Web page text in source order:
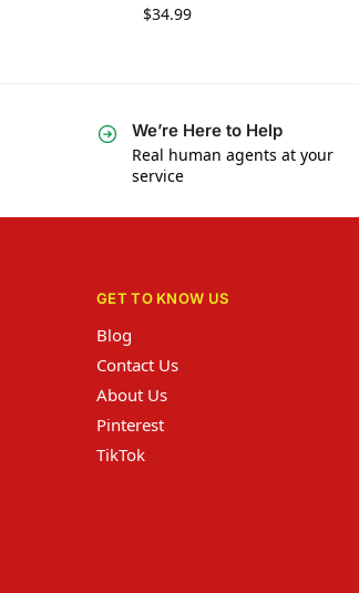
$34.99
We’re Here to Help
Real human agents at your
service
GET TO KNOW US
Blog
Contact Us
About Us
Pinterest
TikTok